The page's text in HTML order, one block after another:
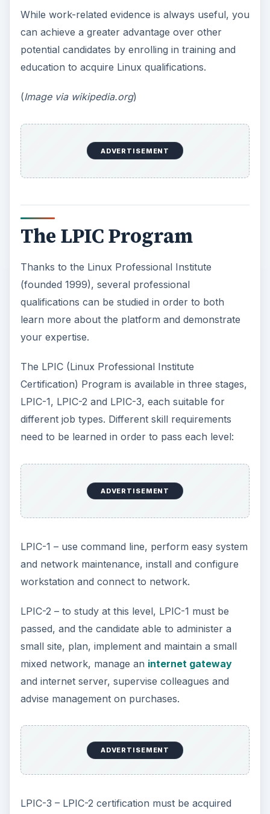
While work-related evidence is always useful, you
can achieve a greater advantage over other
potential candidates by enrolling in training and
education to acquire Linux qualifications.
(Image via wikipedia.org)
ADVERTISEMENT
The LPIC Program
Thanks to the Linux Professional Institute
(founded 1999), several professional
qualifications can be studied in order to both
learn more about the platform and demonstrate
your expertise.
The LPIC (Linux Professional Institute
Certification) Program is available in three stages,
LPIC-1, LPIC-2 and LPIC-3, each suitable for
different job types. Different skill requirements
need to be learned in order to pass each level:
ADVERTISEMENT
LPIC-1 – use command line, perform easy system
and network maintenance, install and configure
workstation and connect to network.
LPIC-2 – to study at this level, LPIC-1 must be
passed, and the candidate able to administer a
small site, plan, implement and maintain a small
mixed network, manage an internet gateway
and internet server, supervise colleagues and
advise management on purchases.
ADVERTISEMENT
LPIC-3 – LPIC-2 certification must be acquired